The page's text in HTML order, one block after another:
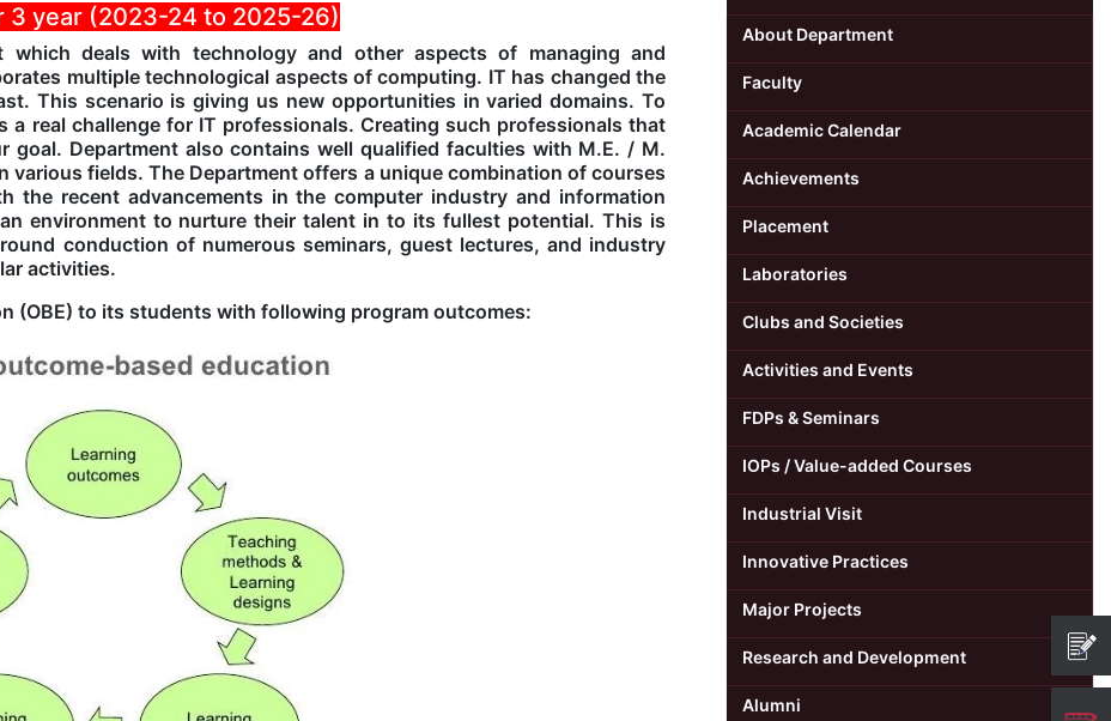
3 year (2023-24 to 2025-26)
deals with technology and other aspects of managing and
multiple technological aspects of computing. IT has changed the
This scenario is giving us new opportunities in varied domains. To
real challenge for IT professionals. Creating such professionals that
Department also contains well qualified faculties with M.E. / M.
various fields. The Department offers a unique combination of courses
recent advancements in the computer industry and information
environment to nurture their talent in to its fullest potential. This is
conduction of numerous seminars, guest lectures, and industry
activities.
(OBE) to its students with following program outcomes:
About Department
Faculty
Academic Calendar
Achievements
Placement
Laboratories
Clubs and Societies
Activities and Events
FDPs & Seminars
IOPs / Value-added Courses
Industrial Visit
Innovative Practices
Major Projects
Research and Development
Alumni